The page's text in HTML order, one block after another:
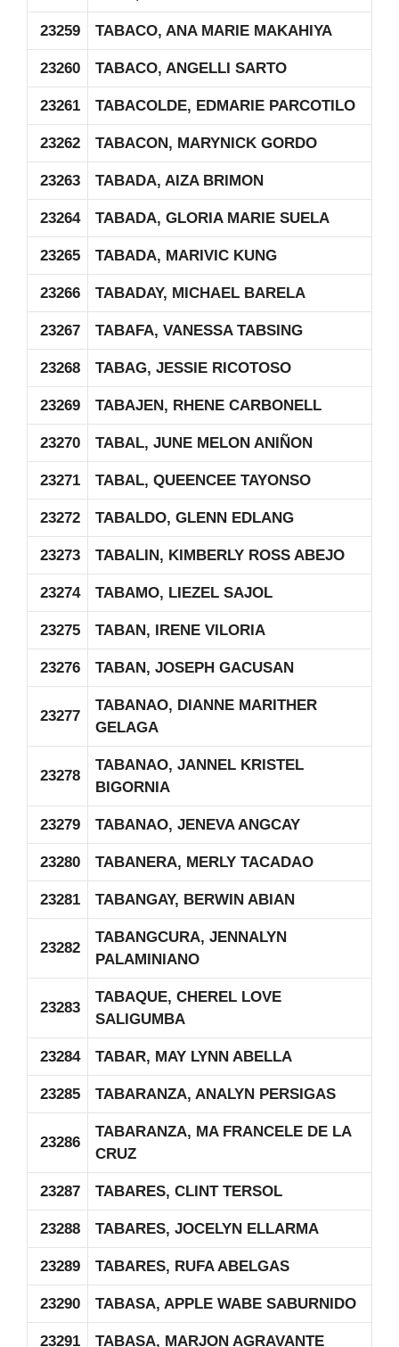
23259 TABACO, ANA MARIE MAKAHIYA
23260 TABACO, ANGELLI SARTO
23261 TABACOLDE, EDMARIE PARCOTILO
23262 TABACON, MARYNICK GORDO
23263 TABADA, AIZA BRIMON
23264 TABADA, GLORIA MARIE SUELA
23265 TABADA, MARIVIC KUNG
23266 TABADAY, MICHAEL BARELA
23267 TABAFA, VANESSA TABSING
23268 TABAG, JESSIE RICOTOSO
23269 TABAJEN, RHENE CARBONELL
23270 TABAL, JUNE MELON ANIÑON
23271 TABAL, QUEENCEE TAYONSO
23272 TABALDO, GLENN EDLANG
23273 TABALIN, KIMBERLY ROSS ABEJO
23274 TABAMO, LIEZEL SAJOL
23275 TABAN, IRENE VILORIA
23276 TABAN, JOSEPH GACUSAN
23277
TABANAO, DIANNE MARITHER
GELAGA
23278
TABANAO, JANNEL KRISTEL
BIGORNIA
23279 TABANAO, JENEVA ANGCAY
23280 TABANERA, MERLY TACADAO
23281 TABANGAY, BERWIN ABIAN
23282
TABANGCURA, JENNALYN
PALAMINIANO
23283
TABAQUE, CHEREL LOVE
SALIGUMBA
23284 TABAR, MAY LYNN ABELLA
23285 TABARANZA, ANALYN PERSIGAS
23286
TABARANZA, MA FRANCELE DE LA
CRUZ
23287 TABARES, CLINT TERSOL
23288 TABARES, JOCELYN ELLARMA
23289 TABARES, RUFA ABELGAS
23290 TABASA, APPLE WABE SABURNIDO
23291 TABASA, MARJON AGRAVANTE